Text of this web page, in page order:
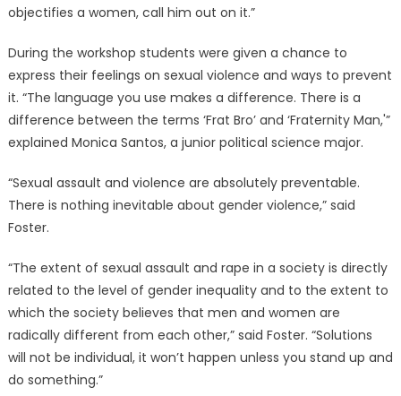
objectifies a women, call him out on it.”
During the workshop students were given a chance to
express their feelings on sexual violence and ways to prevent
it. “The language you use makes a difference. There is a
difference between the terms ‘Frat Bro’ and ‘Fraternity Man,'”
explained Monica Santos, a junior political science major.
“Sexual assault and violence are absolutely preventable.
There is nothing inevitable about gender violence,” said
Foster.
“The extent of sexual assault and rape in a society is directly
related to the level of gender inequality and to the extent to
which the society believes that men and women are
radically different from each other,” said Foster. “Solutions
will not be individual, it won’t happen unless you stand up and
do something.”